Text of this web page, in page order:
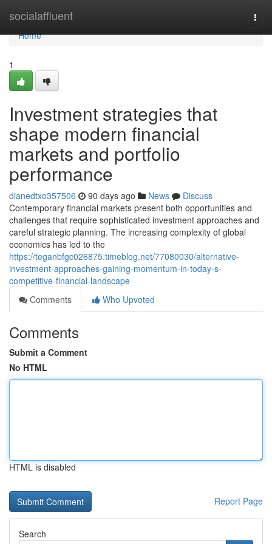
socialaffluent
Home
Home
1
Investment strategies that
shape modern financial
markets and portfolio
performance
dianedtxo357506 90 days ago News
Discuss
Contemporary financial markets present both opportunities and
challenges that require sophisticated investment approaches and
careful strategic planning. The increasing complexity of global
economics has led to the
https://teganbfgc026875.timeblog.net/77080030/alternative-
investment-approaches-gaining-momentum-in-today-s-
competitive-financial-landscape
Comments
Who Upvoted
Comments
Submit a Comment
No HTML
HTML is disabled
Report Page
Search